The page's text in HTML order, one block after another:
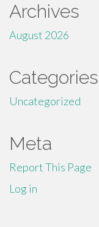
Archives
August 2026
Categories
Uncategorized
Meta
Report This Page
Log in